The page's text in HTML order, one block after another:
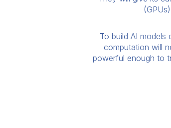
To build AI models
computation will
powerful enough to